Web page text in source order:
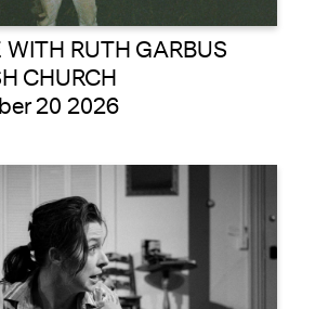
RUTH GARBUS
CHURCH
20 2026